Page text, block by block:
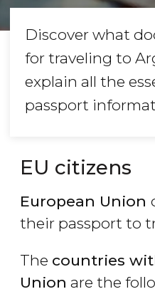
Discover what
for traveling to
explain all the
passport
EU citizens
European Union
their passport to
The countries
Union are the